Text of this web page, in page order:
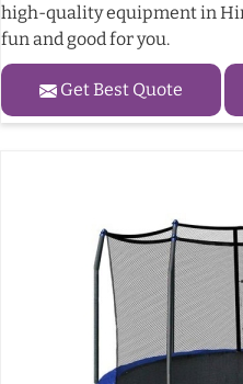
high-quality equipment in
fun and good for you.
Get Best Quote